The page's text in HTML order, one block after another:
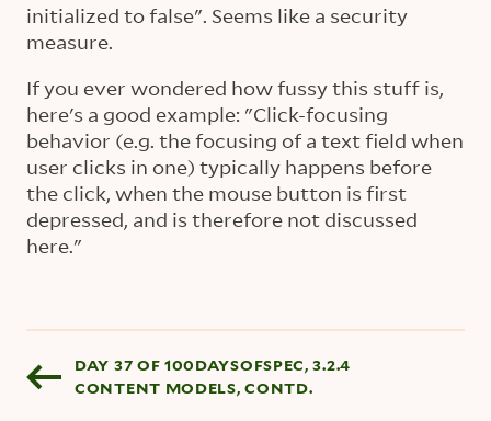
initialized to false". Seems like a security
measure.
If you ever wondered how fussy this stuff is,
here's a good example: "Click-focusing
behavior (e.g. the focusing of a text field when
user clicks in one) typically happens before
the click, when the mouse button is first
depressed, and is therefore not discussed
here."
DAY 37 OF 100DAYSOFSPEC, 3.2.4
CONTENT MODELS, CONTD.